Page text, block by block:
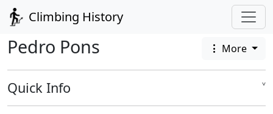
Climbing History
Pedro Pons More
Quick Info ˅